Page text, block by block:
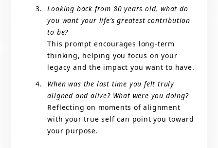
Looking back from 80 years old, what do
you want your life’s greatest contribution
to be?
This prompt encourages long-term
thinking, helping you focus on your
legacy and the impact you want to have.
When was the last time you felt truly
aligned and alive? What were you doing?
Reflecting on moments of alignment
with your true self can point you toward
your purpose.